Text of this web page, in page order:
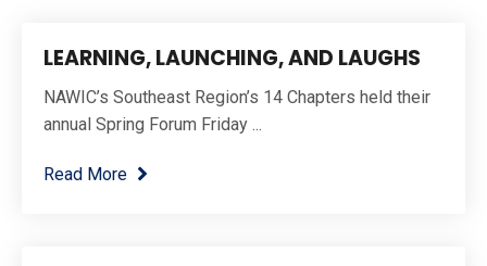
LEARNING, LAUNCHING, AND LAUGHS
NAWIC’s Southeast Region’s 14 Chapters held their
annual Spring Forum Friday ...
Read More